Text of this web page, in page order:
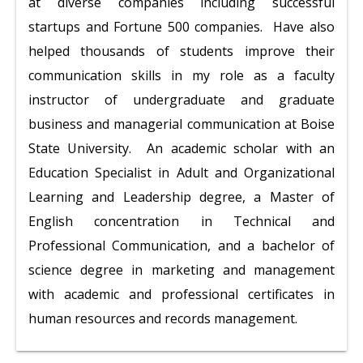
startups and Fortune 500 companies. Have also
helped thousands of students improve their
communication skills in my role as a faculty
instructor of undergraduate and graduate
business and managerial communication at Boise
State University. An academic scholar with an
Education Specialist in Adult and Organizational
Learning and Leadership degree, a Master of
English concentration in Technical and
Professional Communication, and a bachelor of
science degree in marketing and management
with academic and professional certificates in
human resources and records management.